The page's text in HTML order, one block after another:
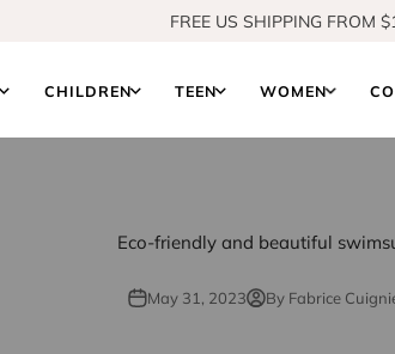
SHOP OUR NEW
CHILDREN TEEN WOMEN
Eco-friendly and beautiful
May 31, 2023 By Fabrice